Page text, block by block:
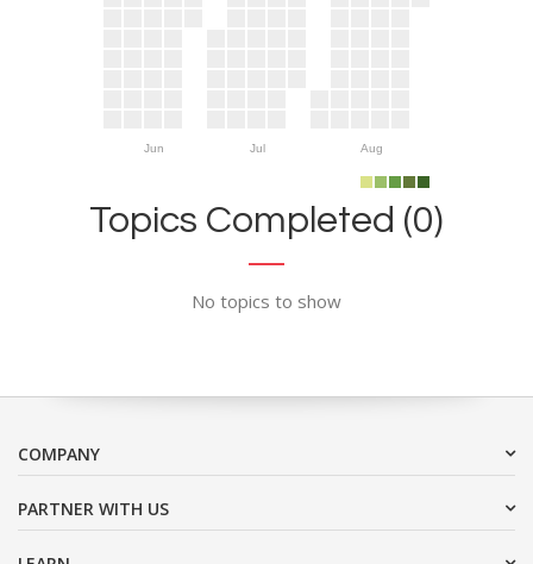
Jun Jul Aug
Topics Completed (0)
No topics to show
COMPANY
PARTNER WITH US